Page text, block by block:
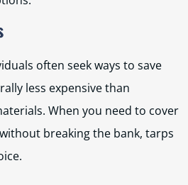
often seek ways to save
less expensive than
When you need to cover
breaking the bank, tarps